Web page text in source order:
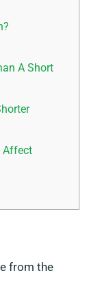
A Short
Affect
from the